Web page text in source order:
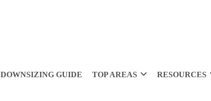
DOWNSIZING GUIDE TOP AREAS RESOURCES